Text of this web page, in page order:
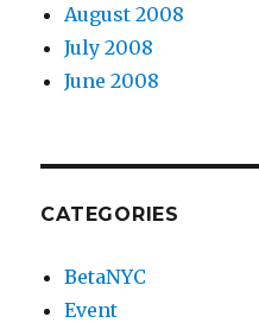
August 2008
July 2008
June 2008
CATEGORIES
BetaNYC
Event